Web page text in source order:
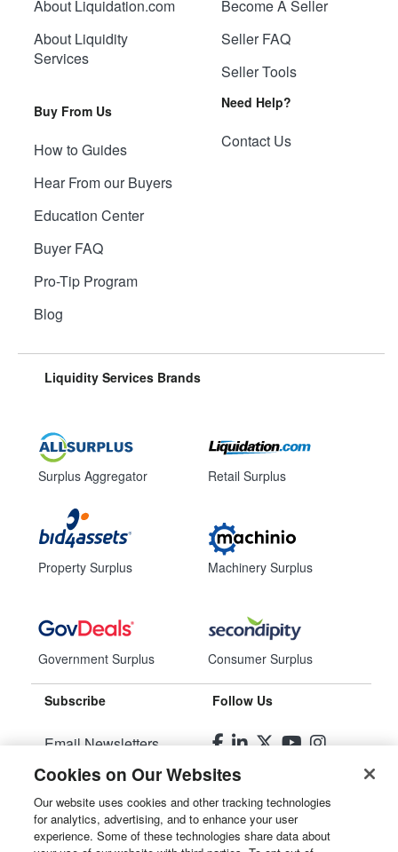
About Liquidation.com
About Liquidity
Services
Buy From Us
How to Guides
Hear From our Buyers
Education Center
Buyer FAQ
Pro-Tip Program
Blog
Become A Seller
Seller FAQ
Seller Tools
Need Help?
Contact Us
Liquidity Services Brands
Surplus Aggregator
Property Surplus
Government Surplus
Retail Surplus
Machinery Surplus
Consumer Surplus
Subscribe
Email Newsletters
Manage Preferences
Follow Us
© 2026Liquidity Services, Inc.
Cookies on Our Websites
Our website uses cookies and other tracking technologies
for analytics, advertising, and to enhance your user
experience. Some of these technologies share data about